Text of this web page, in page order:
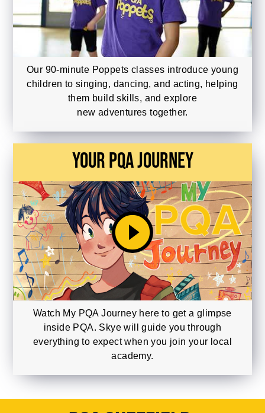
Our 90-minute Poppets classes introduce young
children to singing, dancing, and acting, helping
them build skills, and explore
new adventures together.
Your PQA Journey
play_circle_filled
Watch My PQA Journey here to get a glimpse
inside PQA. Skye will guide you through
everything to expect when you join your local
academy.